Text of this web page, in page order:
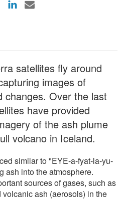
satellites fly around
images of
changes. Over the last
have provided
of the ash plume
volcano in Iceland.
similar to "EYE-a-fyat-la-yu-
ash into the atmosphere.
sources of gases, such as
ash (aerosols) in the